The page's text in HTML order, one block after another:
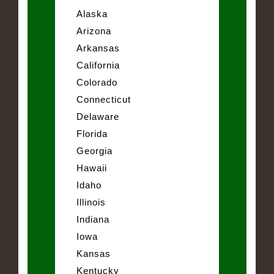
Alaska
Arizona
Arkansas
California
Colorado
Connecticut
Delaware
Florida
Georgia
Hawaii
Idaho
Illinois
Indiana
Iowa
Kansas
Kentucky